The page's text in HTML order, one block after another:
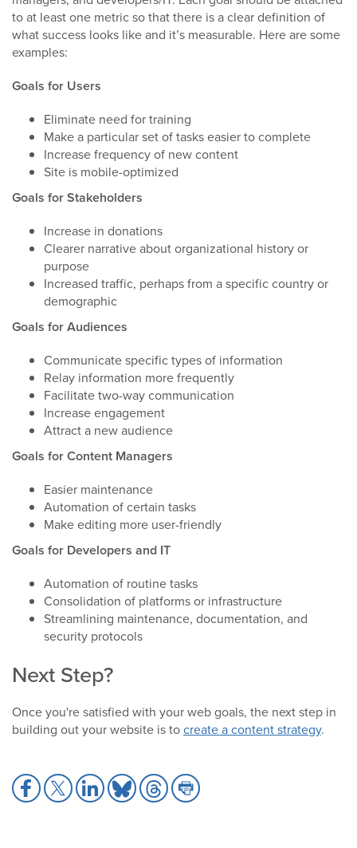
to at least one metric so that there is a clear definition of
what success looks like and it’s measurable. Here are some
examples:
Goals for Users
Eliminate need for training
Make a particular set of tasks easier to complete
Increase frequency of new content
Site is mobile-optimized
Goals for Stakeholders
Increase in donations
Clearer narrative about organizational history or
purpose
Increased traffic, perhaps from a specific country or
demographic
Goals for Audiences
Communicate specific types of information
Relay information more frequently
Facilitate two-way communication
Increase engagement
Attract a new audience
Goals for Content Managers
Easier maintenance
Automation of certain tasks
Make editing more user-friendly
Goals for Developers and IT
Automation of routine tasks
Consolidation of platforms or infrastructure
Streamlining maintenance, documentation, and
security protocols
Next Step?
Once you're satisfied with your web goals, the next step in
building out your website is tocreate a content strategy.
Share
to
Share
to
Share
to
Share
to
Share
to
Share
to